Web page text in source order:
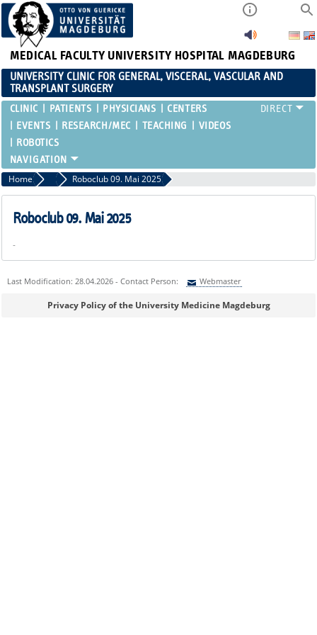
MEDICAL FACULTY UNIVERSITY HOSPITAL MAGDEBURG
UNIVERSITY CLINIC FOR GENERAL, VISCERAL, VASCULAR AND
TRANSPLANT SURGERY
CLINIC PATIENTS PHYSICIANS
CENTERS
EVENTS
RESEARCH/MEC TEACHING
VIDEOS
ROBOTICS
Home EventsRoboclub 09. Mai 2025
Roboclub 09. Mai 2025
-
Last Modification: 28.04.2026 - Contact Person: Webmaster
Sie können eine Nachricht versenden an:Webmaster
Privacy Policy of the University Medicine Magdeburg